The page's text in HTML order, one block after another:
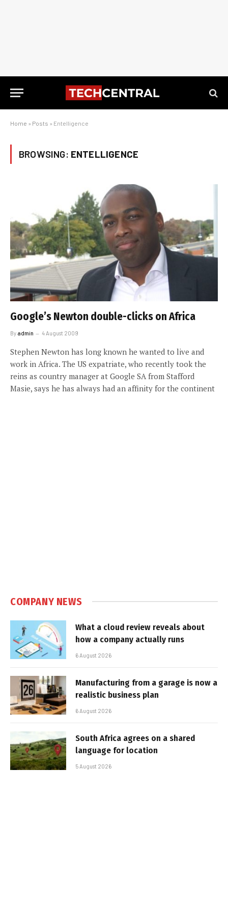
Home » Posts » Entelligence
BROWSING: ENTELLIGENCE
Google’s Newton double-clicks on Africa
By admin 4 August 2009
Stephen Newton has long known he wanted to live and
work in Africa. The US expatriate, who recently took the
reins as country manager at Google SA from Stafford
Masie, says he has always had an affinity for the continent
COMPANY NEWS
What a cloud review reveals about
how a company actually runs
6 August 2026
Manufacturing from a garage is now a
realistic business plan
6 August 2026
South Africa agrees on a shared
language for location
5 August 2026